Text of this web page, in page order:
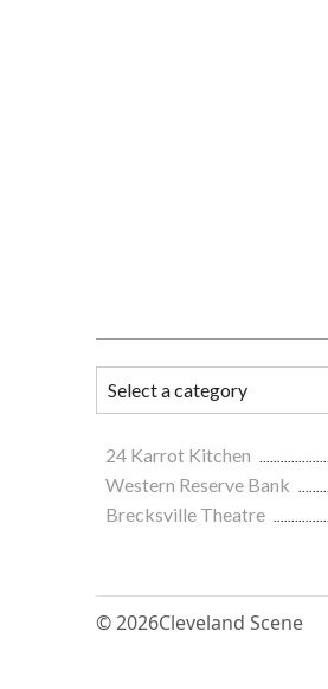
24 Karrot Kitchen
Western Reserve Bank
Brecksville Theatre
© 2026Cleveland Scene